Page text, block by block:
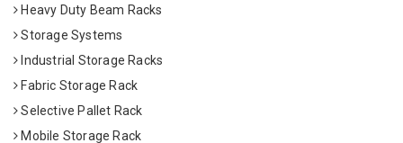
Heavy Duty Beam Racks
Storage Systems
Industrial Storage Racks
Fabric Storage Rack
Selective Pallet Rack
Mobile Storage Rack